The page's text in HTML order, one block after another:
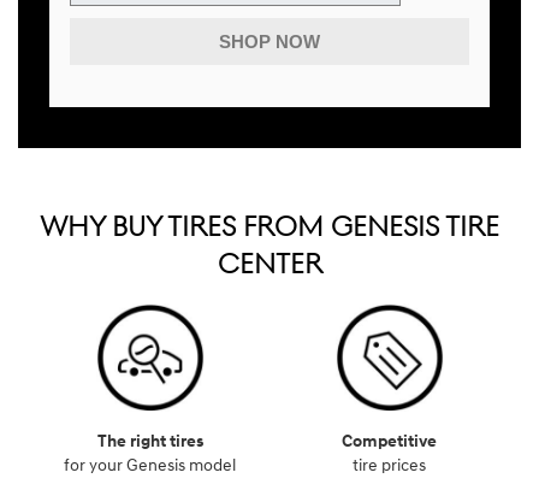
SHOP NOW
WHY BUY TIRES FROM GENESIS TIRE
CENTER
The right tires
for your Genesis model
Competitive
tire prices